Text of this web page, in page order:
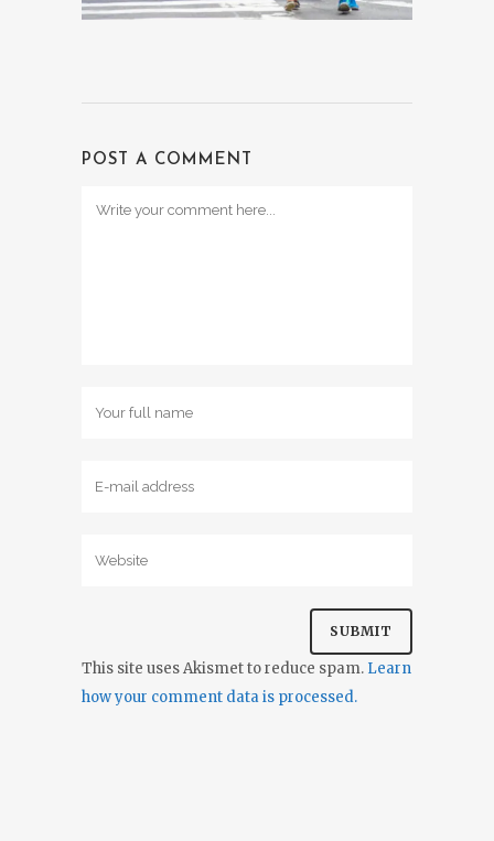
POST A COMMENT
This site uses Akismet to reduce spam. Learn
how your comment data is processed.